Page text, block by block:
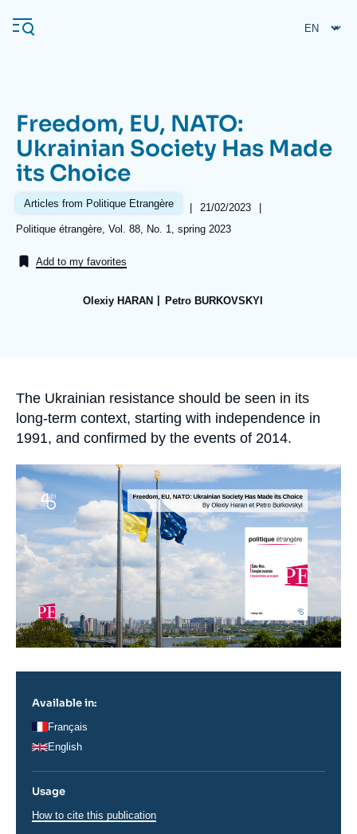
main
Navigation
principale
Ifri
Analysis
Support us
Freedom, EU, NATO:
Ukrainian Society Has Made
its Choice
Articles from Politique Etrangère |
Date
de
publication
21/02/2023
|
Références
Politique étrangère, Vol. 88, No. 1, spring 2023
Add to my favorites
Olexiy HARAN Petro BURKOVSKYI
Accroche
The Ukrainian resistance should be seen in its
long-term context, starting with independence in
1991, and confirmed by the events of 2014.
Image
principale
Available in:
Français
English
Usage
How to cite this publication